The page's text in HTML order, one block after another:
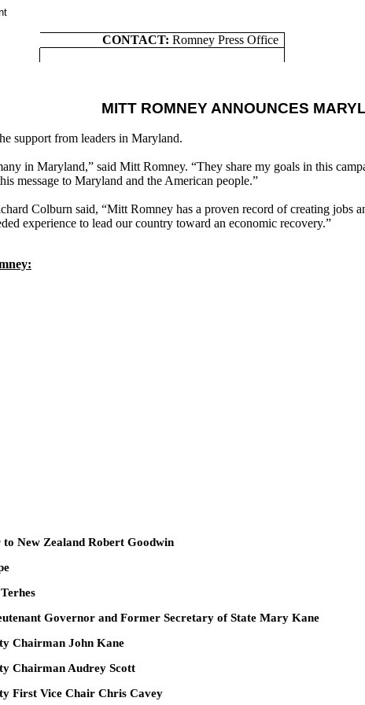
CONTACT: Romney Press Office
MITT ROMNEY ANNOUNCES
support from leaders in Maryland.
in Maryland,” said Mitt Romney. “They share my goals in this
message to Maryland and the American people.”
Colburn said, “Mitt Romney has a proven record of creating jobs
experience to lead our country toward an economic recovery.”
New Zealand Robert Goodwin
Governor and Former Secretary of State Mary Kane
Chairman John Kane
Chairman Audrey Scott
First Vice Chair Chris Cavey